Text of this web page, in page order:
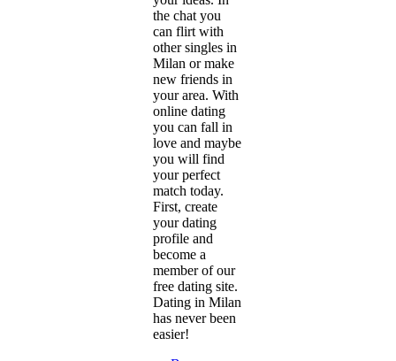
the chat you
can flirt with
other singles in
Milan or make
new friends in
your area. With
online dating
you can fall in
love and maybe
you will find
your perfect
match today.
First, create
your dating
profile and
become a
member of our
free dating site.
Dating in Milan
has never been
easier!